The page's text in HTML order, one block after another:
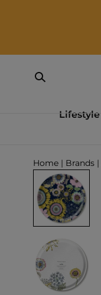
Lifestyle
Home | Brands |